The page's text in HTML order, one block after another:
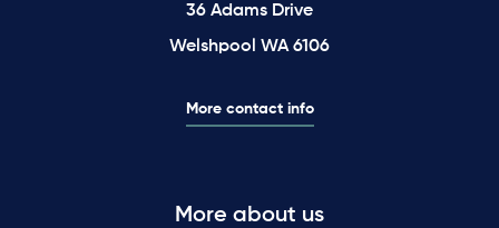
36 Adams Drive
Welshpool WA 6106
More contact info
More about us